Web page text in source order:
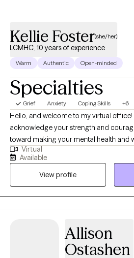
Kellie Foster(she/her)
LCMHC, 10 years of experience
Warm Authentic Open-minded
Specialties
Grief Anxiety Coping Skills +6
Hello, and welcome to my virtual office!
acknowledge your strength and
toward making your mental health and
you a bit about my background, I am a
MA, OR, and WA with over 10 years of
variety of populations as I have strived
journey toward hope, growth, and
in providing teletherapy services
Virtual
Available
View profile
Allison
Ostashen